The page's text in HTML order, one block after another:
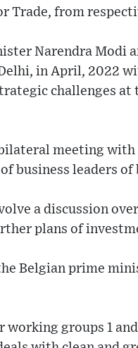
Trade, from
Narendra Modi
in April, 2022
challenges at
meeting with
business leaders of
a discussion
plans of
Belgian prime
groups 1 and